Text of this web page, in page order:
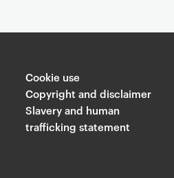
Cookie use
Copyright and disclaimer
Slavery and human
trafficking statement